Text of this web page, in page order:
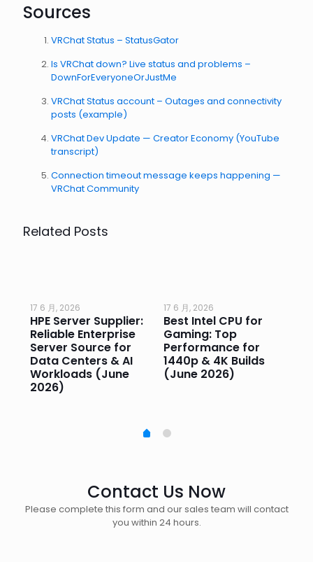
Sources
VRChat Status – StatusGator
Is VRChat down? Live status and problems –
DownForEveryoneOrJustMe
VRChat Status account – Outages and connectivity
posts (example)
VRChat Dev Update — Creator Economy (YouTube
transcript)
Connection timeout message keeps happening —
VRChat Community
Related Posts
17 6 月, 2026
HPE Server Supplier:
Reliable Enterprise
Server Source for
Data Centers & AI
Workloads (June
2026)
17 6 月, 2026
Best Intel CPU for
Gaming: Top
Performance for
1440p & 4K Builds
(June 2026)
Contact Us Now
Please complete this form and our sales team will contact
you within 24 hours.